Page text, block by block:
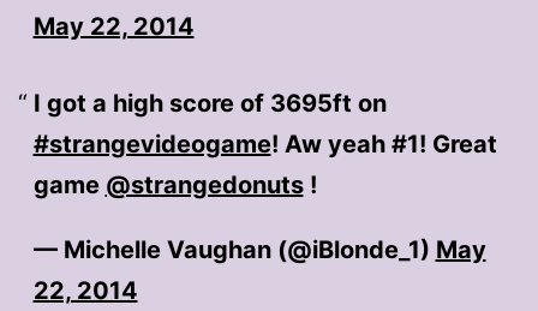
May 22, 2014
I got a high score of 3695ft on
#strangevideogame! Aw yeah #1! Great
game @strangedonuts!
— Michelle Vaughan (@iBlonde_1) May
22, 2014